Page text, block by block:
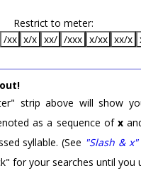
Restrict to meter:
/xx x/x xx/ /xxx x/xx xx/x
strip above will show
as a sequence of x
syllable. (See "Slash &
for your searches until you